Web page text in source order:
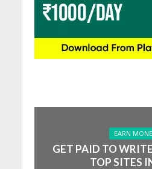
EARN
GET PAID TO
TOP SITES